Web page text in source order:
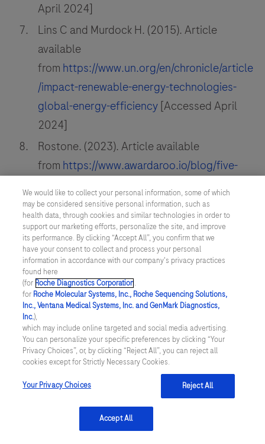
April 2024]
Lins C and Murdock H. (2015). Article
available
from https://www.un.org/en/chronicle/article
/impact-renewable-energy-technologies-
global-energy-efficiency[Accessed April
2024]
Rostone. (2023). Article available
from https://www.awardaroo.io/blog/five-
development-business-goals[Accessed
April 2024]
Medical Plastics News. (2023) Article
available
fromhttps://www.medicalplasticsnews.com/
medical-plastics-industry-insights/medical-
to-improve-sustainability-in-diagnostic-
testing/[Accessed April 2024]
GEP. (2023). Article available
https://www.gep.com/blog/strategy/7-
ways-to-optimize-supply-chains-for-carbon-
footprint-reduction[Accessed April 2024]
We would like to collect your personal information, some of which
may be considered sensitive personal information, such as
health data, through cookies and similar technologies in order to
support our marketing efforts, personalize the site, and improve
its performance. By clicking “Accept All”, you confirm that we
have your consent to collect and process your personal
information in accordance with our company's privacy practices
found here
(for Roche Diagnostics Corporation.
for Roche Molecular Systems, Inc., Roche Sequencing Solutions,
Inc., Ventana Medical Systems, Inc. and GenMark Diagnostics,
Inc.),
which may include online targeted and social media advertising.
You can personalize your specific preferences by clicking “Your
Privacy Choices”, or, by clicking “Reject All”, you can reject all
cookies except for Strictly Necessary Cookies.
Your Privacy Choices Reject All
Accept All